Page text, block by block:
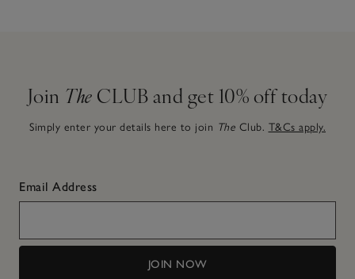
Join The CLUB and get 10% off today
Simply enter your details here to join The Club. T&Cs apply.
Email Address
JOIN NOW